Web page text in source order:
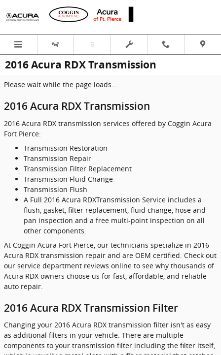
Skip to main content
2016 Acura RDX Transmission
Please wait while the page loads...
2016 Acura RDX Transmission
2016 Acura RDX transmission services offered by Coggin Acura
Fort Pierce:
Transmission Restoration
Transmission Repair
Transmission Filter Replacement
Transmission Fluid Change
Transmission Flush
A Full 2016 Acura RDXTransmission Service includes a
flush, gasket, filter replacement, fluid change, hose and
pan inspection and a free multi-point inspection on all
other components.
At Coggin Acura Fort Pierce, our technicians specialize in 2016
Acura RDX transmission repair and are OEM certified. Check out
our service department reviews online to see why thousands of
Acura RDX owners choose us for fast, affordable, and reliable
auto repair.
2016 Acura RDX Transmission Filter
Changing your 2016 Acura RDX transmission filter isn't as easy
as additional filters in your vehicle. There are multiple
components to your transmission filter including the filter itself,